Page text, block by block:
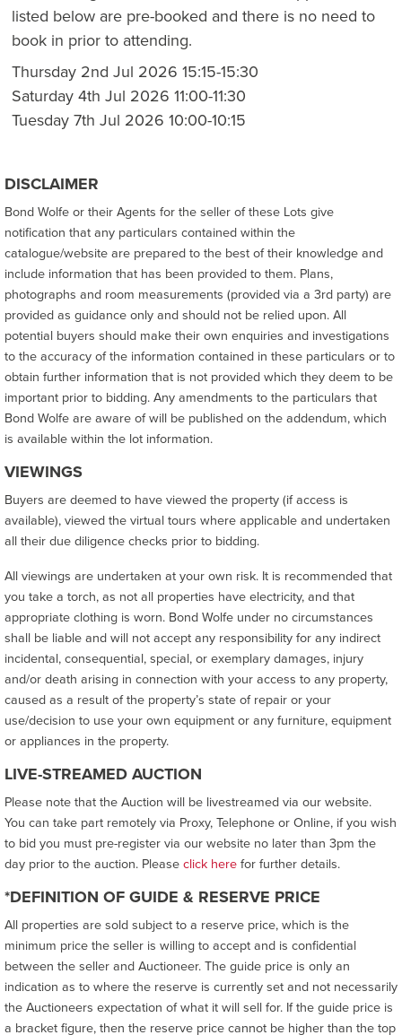
listed below are pre-booked and there is no need to
book in prior to attending.
Thursday 2nd Jul 2026 15:15-15:30
Saturday 4th Jul 2026 11:00-11:30
Tuesday 7th Jul 2026 10:00-10:15
DISCLAIMER
Bond Wolfe or their Agents for the seller of these Lots give
notification that any particulars contained within the
catalogue/website are prepared to the best of their knowledge and
include information that has been provided to them. Plans,
photographs and room measurements (provided via a 3rd party) are
provided as guidance only and should not be relied upon. All
potential buyers should make their own enquiries and investigations
to the accuracy of the information contained in these particulars or to
obtain further information that is not provided which they deem to be
important prior to bidding. Any amendments to the particulars that
Bond Wolfe are aware of will be published on the addendum, which
is available within the lot information.
VIEWINGS
Buyers are deemed to have viewed the property (if access is
available), viewed the virtual tours where applicable and undertaken
all their due diligence checks prior to bidding.
All viewings are undertaken at your own risk. It is recommended that
you take a torch, as not all properties have electricity, and that
appropriate clothing is worn. Bond Wolfe under no circumstances
shall be liable and will not accept any responsibility for any indirect
incidental, consequential, special, or exemplary damages, injury
and/or death arising in connection with your access to any property,
caused as a result of the property’s state of repair or your
use/decision to use your own equipment or any furniture, equipment
or appliances in the property.
LIVE-STREAMED AUCTION
Please note that the Auction will be livestreamed via our website.
You can take part remotely via Proxy, Telephone or Online, if you wish
to bid you must pre-register via our website no later than 3pm the
day prior to the auction. Pleaseclick herefor further details.
*DEFINITION OF GUIDE & RESERVE PRICE
All properties are sold subject to a reserve price, which is the
minimum price the seller is willing to accept and is confidential
between the seller and Auctioneer. The guide price is only an
indication as to where the reserve is currently set and not necessarily
the Auctioneers expectation of what it will sell for. If the guide price is
a bracket figure, then the reserve price cannot be higher than the top